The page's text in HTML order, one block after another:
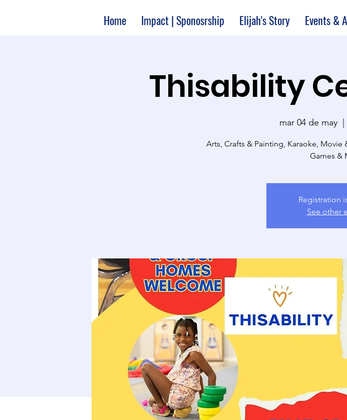
Home Impact | Sponosrship Elijah's Story Events &
Thisability
mar 04 de may
  |
Arts, Crafts & Painting, Karaoke,
Games &
Registration
See other